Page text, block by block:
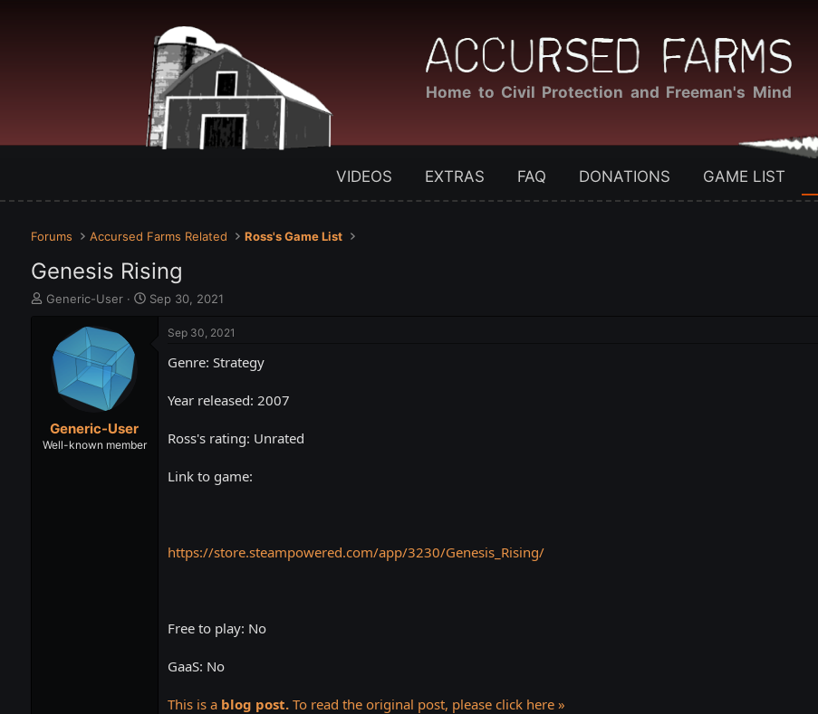
Home to Civil Protection and Freeman's Mind
VIDEOS EXTRAS FAQ DONATIONS GAME LIST
Forums Accursed Farms Related Ross's Game List
Genesis Rising
T
a
r
Generic-User
S
Sep 30, 2021
Generic-User
Well-known member
Sep 30, 2021
Genre: Strategy
Year released: 2007
Ross's rating: Unrated
Link to game:
https://store.steampowered.com/app/3230/Genesis_Rising/
Free to play: No
GaaS: No
This is a blog post.To read the original post, please click here »